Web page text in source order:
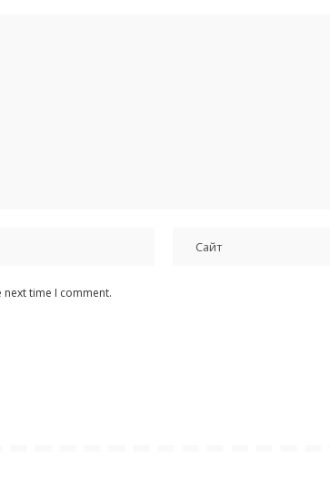
time I comment.